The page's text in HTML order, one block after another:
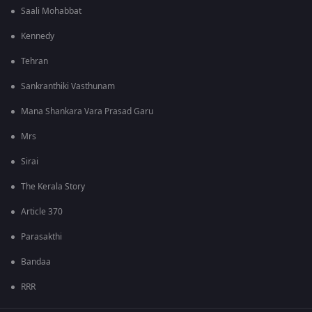
Saali Mohabbat
Kennedy
Tehran
Sankranthiki Vasthunam
Mana Shankara Vara Prasad Garu
Mrs
Sirai
The Kerala Story
Article 370
Parasakthi
Bandaa
RRR